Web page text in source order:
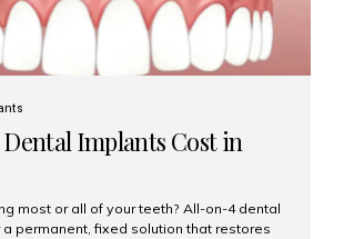
Implants Cost in
most or all of your teeth? All-on-4 dental
permanent, fixed solution that restores